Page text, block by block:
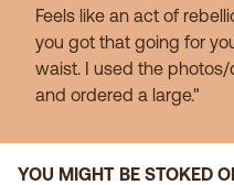
Feels like an act of
you got that going for
waist. I used the
and ordered a large."
YOU MIGHT BE STOKED